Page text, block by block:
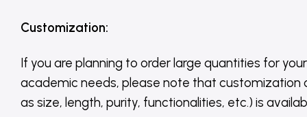
Customization:
If you are planning to order large quantities for
academic needs, please note that customization
as size, length, purity, functionalities, etc.) is